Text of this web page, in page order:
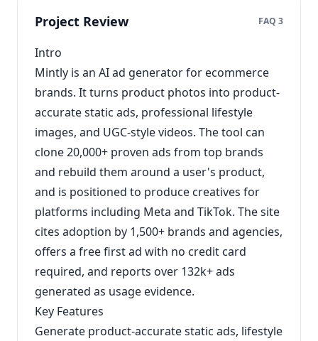
Project Review FAQ 3
Intro
Mintly is an AI ad generator for ecommerce
brands. It turns product photos into product-
accurate static ads, professional lifestyle
images, and UGC-style videos. The tool can
clone 20,000+ proven ads from top brands
and rebuild them around a user's product,
and is positioned to produce creatives for
platforms including Meta and TikTok. The site
cites adoption by 1,500+ brands and agencies,
offers a free first ad with no credit card
required, and reports over 132k+ ads
generated as usage evidence.
Key Features
Generate product-accurate static ads, lifestyle